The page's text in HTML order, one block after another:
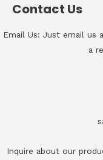
Contact Us
Email Us: Just email us
a
Inquire about our